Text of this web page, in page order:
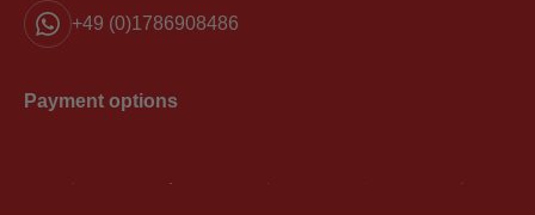
+49 (0)1786908486
Payment options